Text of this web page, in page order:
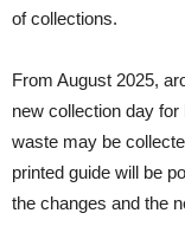
of collections.
From August 2025,
new collection day
waste may be
printed guide will be
the changes and the